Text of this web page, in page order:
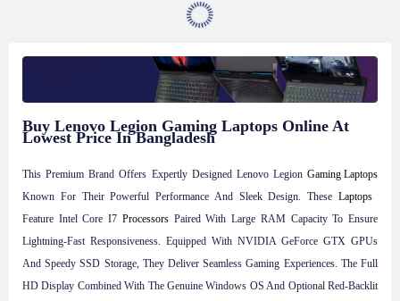
Buy Lenovo Legion Gaming Laptops Online At
Lowest Price In Bangladesh
This Premium Brand Offers Expertly Designed Lenovo Legion Gaming Laptops
Known For Their Powerful Performance And Sleek Design. These Laptops
Feature Intel Core I7 ProcessorsPaired With Large RAM Capacity To Ensure
Lightning-Fast Responsiveness. Equipped With NVIDIA GeForce GTX GPUs
And Speedy SSD Storage, They Deliver Seamless Gaming Experiences. The Full
HD Display Combined With The Genuine Windows OS And Optional Red-Backlit